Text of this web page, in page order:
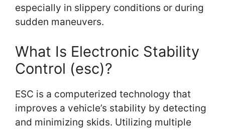
especially in slippery conditions or during
sudden maneuvers.
What Is Electronic Stability
Control (esc)?
ESC is a computerized technology that
improves a vehicle’s stability by detecting
and minimizing skids. Utilizing multiple